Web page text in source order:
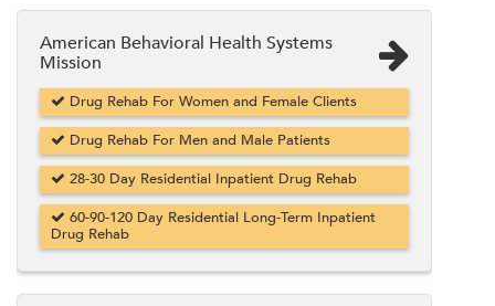
American Behavioral Health Systems
Mission
Drug Rehab For Women and Female Clients
Drug Rehab For Men and Male Patients
28-30 Day Residential Inpatient Drug Rehab
60-90-120 Day Residential Long-Term Inpatient
Drug Rehab